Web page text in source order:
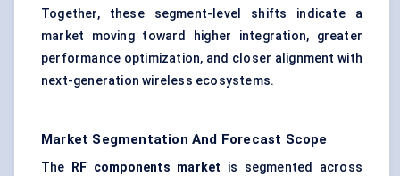
Together, these segment-level shifts indicate a
market moving toward higher integration, greater
performance optimization, and closer alignment with
next-generation wireless ecosystems.
Market Segmentation And Forecast Scope
The RF components market is segmented across